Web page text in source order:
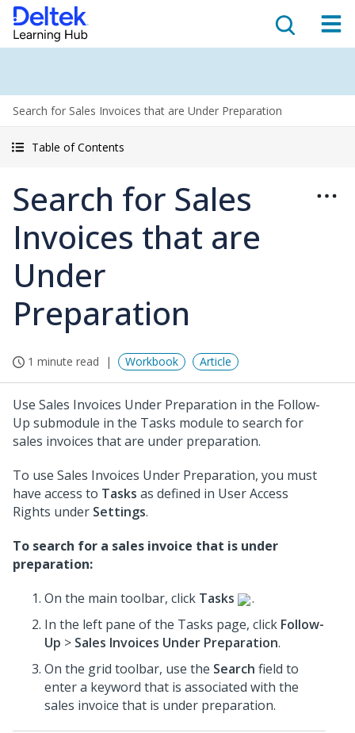
Search for Sales Invoices that are Under Preparation
Table of Contents
Search for Sales
Invoices that are
Under
Preparation
1 minute read Workbook Article
Use Sales Invoices Under Preparation in the Follow-
Up submodule in the Tasks module to search for
sales invoices that are under preparation.
To use Sales Invoices Under Preparation, you must
have access to Tasks as defined in User Access
Rights under Settings.
To search for a sales invoice that is under
preparation:
On the main toolbar, click Tasks
.
In the left pane of the Tasks page, click Follow-
Up > Sales Invoices Under Preparation.
On the grid toolbar, use the Search field to
enter a keyword that is associated with the
sales invoice that is under preparation.